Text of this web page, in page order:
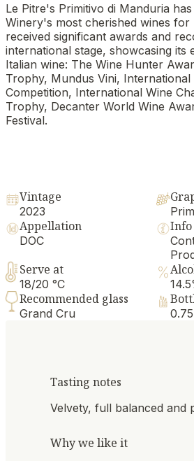
Le Pitre's Primitivo di Manduria
Winery's most cherished wines for
received significant awards and
international stage, showcasing its
Italian wine: The Wine Hunter
Trophy, Mundus Vini, International
Competition, International Wine
Trophy, Decanter World Wine
Festival.
Vintage
2023
Appellation
DOC
Info
Serve at
18/20 °C
Recommended glass
Grand Cru
Tasting notes
Velvety, full balanced and
Why we like it